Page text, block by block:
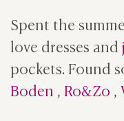
Spent the
love dresses and
pockets. Found
Boden , Ro&Zo ,